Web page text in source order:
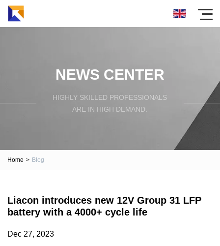
NEWS CENTER
HIGHLY SKILLED PROFESSIONALS
ARE IN HIGH DEMAND.
Home > Blog
Liacon introduces new 12V Group 31 LFP
battery with a 4000+ cycle life
Dec 27, 2023